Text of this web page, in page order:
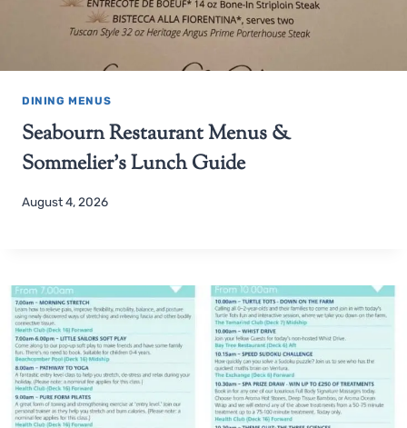
DINING MENUS
Seabourn Restaurant Menus &
Sommelier’s Lunch Guide
August 4, 2026